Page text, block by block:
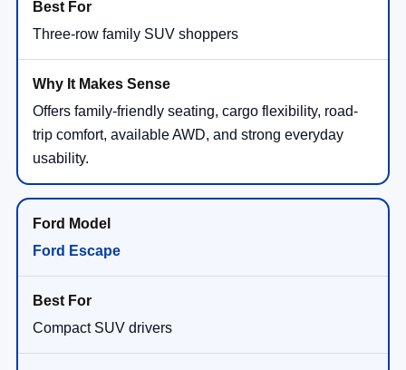
Three-row family SUV shoppers
Offers family-friendly seating, cargo flexibility, road-
trip comfort, available AWD, and strong everyday
usability.
Ford Escape
Compact SUV drivers